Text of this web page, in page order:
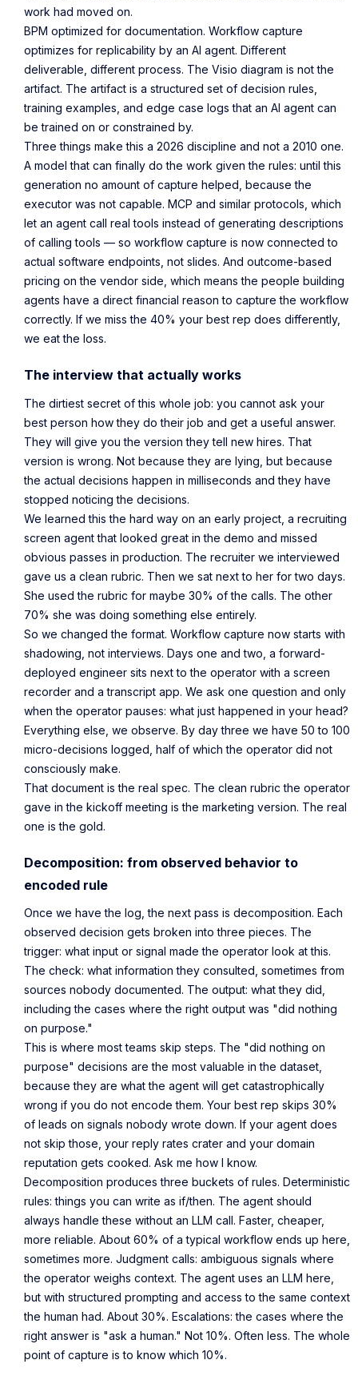
work had moved on.
BPM optimized for documentation. Workflow capture
optimizes for replicability by an AI agent. Different
deliverable, different process. The Visio diagram is not the
artifact. The artifact is a structured set of decision rules,
training examples, and edge case logs that an AI agent can
be trained on or constrained by.
Three things make this a 2026 discipline and not a 2010 one.
A model that can finally do the work given the rules: until this
generation no amount of capture helped, because the
executor was not capable. MCP and similar protocols, which
let an agent call real tools instead of generating descriptions
of calling tools — so workflow capture is now connected to
actual software endpoints, not slides. And outcome-based
pricing on the vendor side, which means the people building
agents have a direct financial reason to capture the workflow
correctly. If we miss the 40% your best rep does differently,
we eat the loss.
The interview that actually works
The dirtiest secret of this whole job: you cannot ask your
best person how they do their job and get a useful answer.
They will give you the version they tell new hires. That
version is wrong. Not because they are lying, but because
the actual decisions happen in milliseconds and they have
stopped noticing the decisions.
We learned this the hard way on an early project, a recruiting
screen agent that looked great in the demo and missed
obvious passes in production. The recruiter we interviewed
gave us a clean rubric. Then we sat next to her for two days.
She used the rubric for maybe 30% of the calls. The other
70% she was doing something else entirely.
So we changed the format. Workflow capture now starts with
shadowing, not interviews. Days one and two, a forward-
deployed engineer sits next to the operator with a screen
recorder and a transcript app. We ask one question and only
when the operator pauses: what just happened in your head?
Everything else, we observe. By day three we have 50 to 100
micro-decisions logged, half of which the operator did not
consciously make.
That document is the real spec. The clean rubric the operator
gave in the kickoff meeting is the marketing version. The real
one is the gold.
Decomposition: from observed behavior to
encoded rule
Once we have the log, the next pass is decomposition. Each
observed decision gets broken into three pieces. The
trigger: what input or signal made the operator look at this.
The check: what information they consulted, sometimes from
sources nobody documented. The output: what they did,
including the cases where the right output was "did nothing
on purpose."
This is where most teams skip steps. The "did nothing on
purpose" decisions are the most valuable in the dataset,
because they are what the agent will get catastrophically
wrong if you do not encode them. Your best rep skips 30%
of leads on signals nobody wrote down. If your agent does
not skip those, your reply rates crater and your domain
reputation gets cooked. Ask me how I know.
Decomposition produces three buckets of rules. Deterministic
rules: things you can write as if/then. The agent should
always handle these without an LLM call. Faster, cheaper,
more reliable. About 60% of a typical workflow ends up here,
sometimes more. Judgment calls: ambiguous signals where
the operator weighs context. The agent uses an LLM here,
but with structured prompting and access to the same context
the human had. About 30%. Escalations: the cases where the
right answer is "ask a human." Not 10%. Often less. The whole
point of capture is to know which 10%.